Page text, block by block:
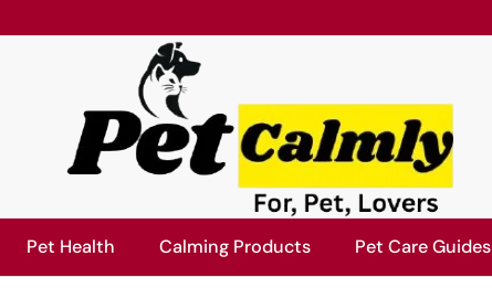
Pet Health Calming Products Pet Care Guides